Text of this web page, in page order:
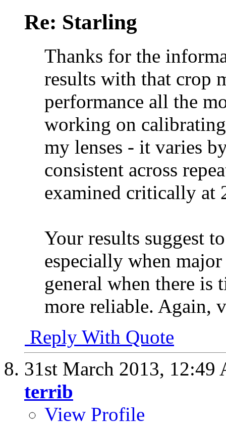
Re: Starling
Thanks for the
results with that crop
performance all the
working on
my lenses - it varies
consistent across
examined critically at
Your results suggest
especially when
general when there is
more reliable. Again,
Reply With Quote
31st March 2013, 12:49
terrib
View Profile